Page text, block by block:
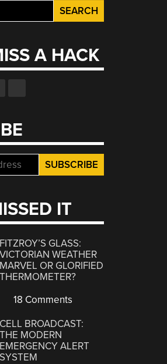
A HACK
IT
FITZROY’S GLASS:
VICTORIAN WEATHER
MARVEL OR GLORIFIED
THERMOMETER?
18 Comments
CELL BROADCAST:
THE MODERN
EMERGENCY ALERT
SYSTEM